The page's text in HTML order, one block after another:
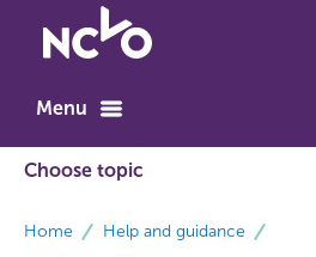
to
home
Menu
Home
Help and guidance